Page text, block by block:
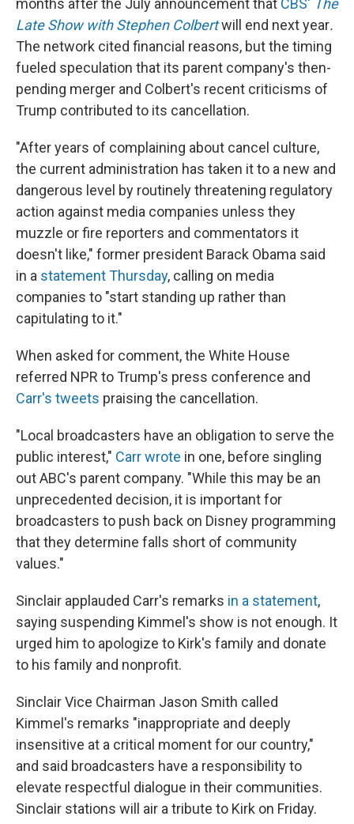
months after the July announcement that CBS' The
Late Show with Stephen Colbertwill end next year.
The network cited financial reasons, but the timing
fueled speculation that its parent company's then-
pending merger and Colbert's recent criticisms of
Trump contributed to its cancellation.
"After years of complaining about cancel culture,
the current administration has taken it to a new and
dangerous level by routinely threatening regulatory
action against media companies unless they
muzzle or fire reporters and commentators it
doesn't like," former president Barack Obama said
in a statement Thursday, calling on media
companies to "start standing up rather than
capitulating to it."
When asked for comment, the White House
referred NPR to Trump's press conference and
Carr's tweets praising the cancellation.
"Local broadcasters have an obligation to serve the
public interest," Carr wrote in one, before singling
out ABC's parent company. "While this may be an
unprecedented decision, it is important for
broadcasters to push back on Disney programming
that they determine falls short of community
values."
Sinclair applauded Carr's remarks in a statement,
saying suspending Kimmel's show is not enough. It
urged him to apologize to Kirk's family and donate
to his family and nonprofit.
Sinclair Vice Chairman Jason Smith called
Kimmel's remarks "inappropriate and deeply
insensitive at a critical moment for our country,"
and said broadcasters have a responsibility to
elevate respectful dialogue in their communities.
Sinclair stations will air a tribute to Kirk on Friday.